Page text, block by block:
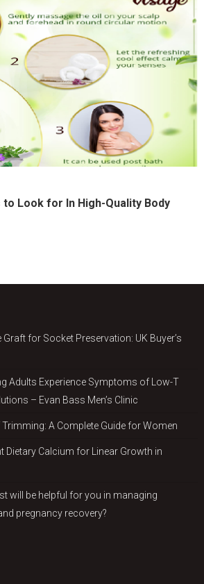
Look for In High-Quality Body
for Socket Preservation: UK Buyer’s
Adults Experience Symptoms of Low-T
– Evan Bass Men’s Clinic
A Complete Guide for Women
Dietary Calcium for Linear Growth in
will be helpful for you in managing
pregnancy recovery?